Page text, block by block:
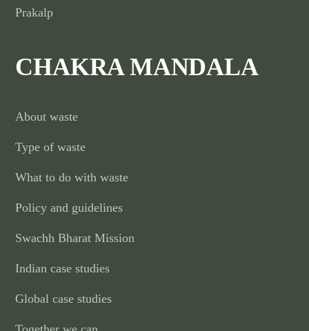
Prakalp
CHAKRA MANDALA
About waste
Type of waste
What to do with waste
Policy and guidelines
Swachh Bharat Mission
Indian case studies
Global case studies